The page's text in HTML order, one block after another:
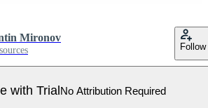
Mironov
Follow
with Trial No Attribution Required